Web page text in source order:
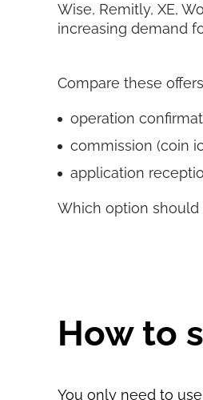
Wise, Remitly, XE,
increasing demand
Compare these
operation
commission (coin
application
Which option should
How to
You only need to